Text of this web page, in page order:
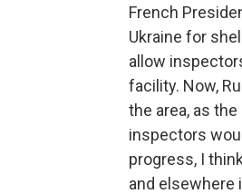
French
Ukraine for
allow
facility. Now,
the area, as
inspectors
progress, I
and elsewhere